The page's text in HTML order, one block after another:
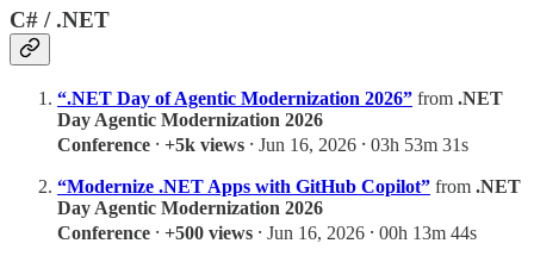
C# / .NET
“.NET Day of Agentic Modernization 2026” from .NET
Day Agentic Modernization 2026
Conference ⸱ +5k views ⸱ Jun 16, 2026 ⸱ 03h 53m 31s
“Modernize .NET Apps with GitHub Copilot” from .NET
Day Agentic Modernization 2026
Conference ⸱ +500 views ⸱ Jun 16, 2026 ⸱ 00h 13m 44s